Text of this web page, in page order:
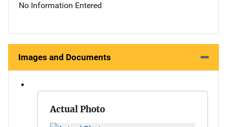
No Information Entered
Images and Documents
Actual Photo